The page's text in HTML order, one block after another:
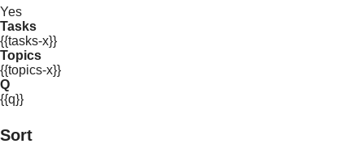
Yes
Tasks
{{tasks-x}}
Topics
{{topics-x}}
Q
{{q}}
Sort